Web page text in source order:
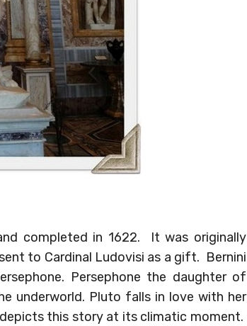
completed in 1622. It was originally
to Cardinal Ludovisi as a gift. Bernini
Persephone the daughter of
underworld. Pluto falls in love with her
this story at its climatic moment.